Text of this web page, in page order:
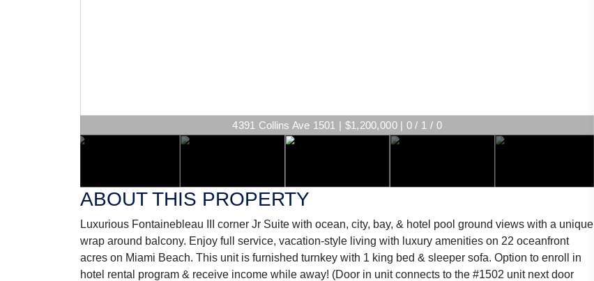
4391 Collins Ave 1501 | $1,200,000 | 0 / 1 / 0
ABOUT THIS PROPERTY
Luxurious Fontainebleau III corner Jr Suite with ocean, city, bay, & hotel pool ground views with a unique
wrap around balcony. Enjoy full service, vacation-style living with luxury amenities on 22 oceanfront
acres on Miami Beach. This unit is furnished turnkey with 1 king bed & sleeper sofa. Option to enroll in
hotel rental program & receive income while away! (Door in unit connects to the #1502 unit next door